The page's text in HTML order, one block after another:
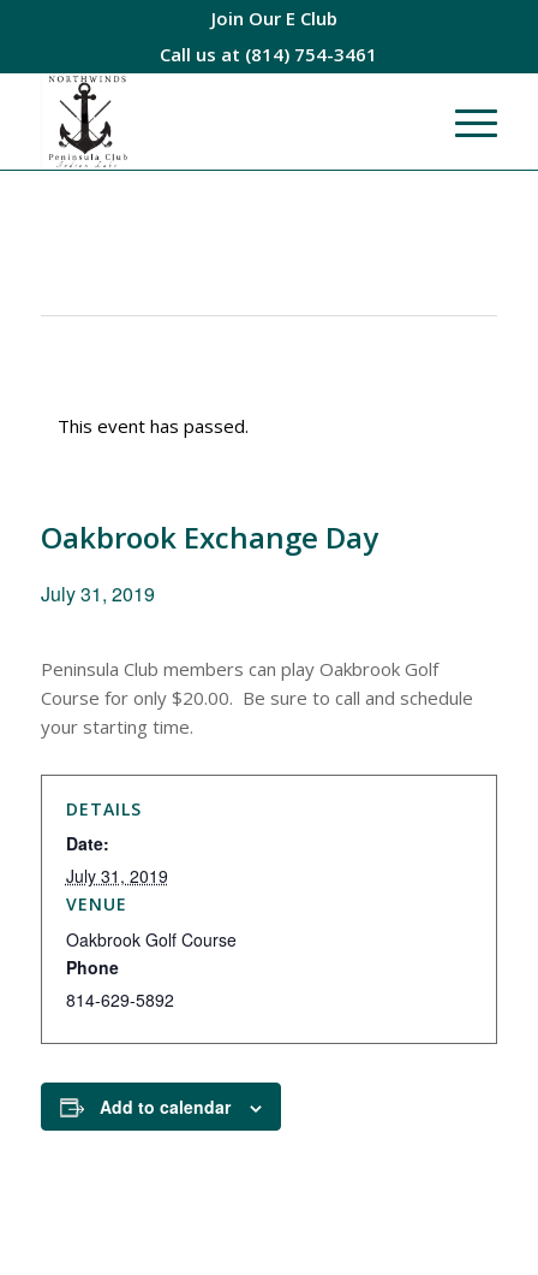
Join Our E Club
Call us at (814) 754-3461
This event has passed.
Oakbrook Exchange Day
July 31, 2019
Peninsula Club members can play Oakbrook Golf
Course for only $20.00. Be sure to call and schedule
your starting time.
DETAILS
Date:
July 31, 2019
VENUE
Oakbrook Golf Course
Phone
814-629-5892
Add to calendar